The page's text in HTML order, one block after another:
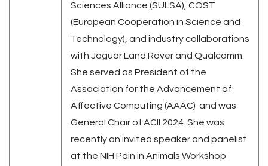
Sciences Alliance (SULSA), COST
(European Cooperation in Science and
Technology), and industry collaborations
with Jaguar Land Rover and Qualcomm.
She served as President of the
Association for the Advancement of
Affective Computing (AAAC) and was
General Chair of ACII 2024. She was
recently an invited speaker and panelist
at the NIH Pain in Animals Workshop